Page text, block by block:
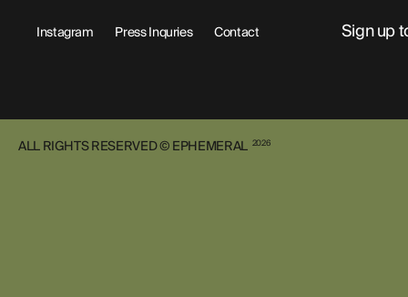
Instagram Press Inquries Contact Sign up
ALL RIGHTS RESERVED © EPHEMERAL 2026